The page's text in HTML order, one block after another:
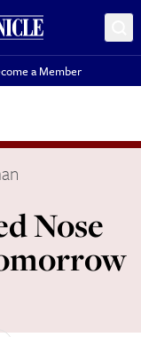
a Member
Nose